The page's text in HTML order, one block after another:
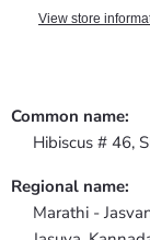
View store
Common name:
Hibiscus # 46,
Regional name:
Marathi -